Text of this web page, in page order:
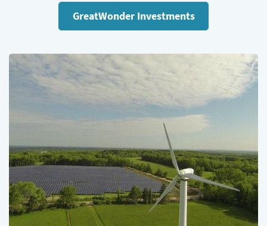
GreatWonder Investments